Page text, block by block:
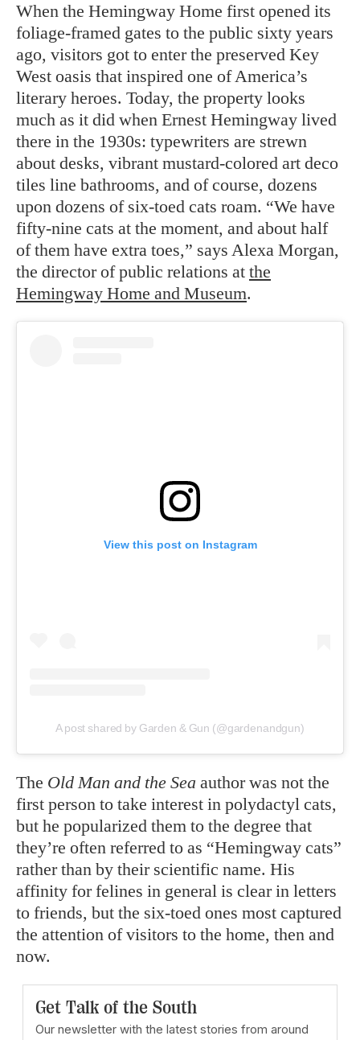
When the Hemingway Home first opened its
foliage-framed gates to the public sixty years
ago, visitors got to enter the preserved Key
West oasis that inspired one of America’s
literary heroes. Today, the property looks
much as it did when Ernest Hemingway lived
there in the 1930s: typewriters are strewn
about desks, vibrant mustard-colored art deco
tiles line bathrooms, and of course, dozens
upon dozens of six-toed cats roam. “We have
fifty-nine cats at the moment, and about half
of them have extra toes,” says Alexa Morgan,
the director of public relations at the
Hemingway Home and Museum.
View this post on Instagram
A post shared by Garden & Gun (@gardenandgun)
The Old Man and the Sea author was not the
first person to take interest in polydactyl cats,
but he popularized them to the degree that
they’re often referred to as “Hemingway cats”
rather than by their scientific name. His
affinity for felines in general is clear in letters
to friends, but the six-toed ones most captured
the attention of visitors to the home, then and
now.
Get Talk of the South
Our newsletter with the latest stories from around